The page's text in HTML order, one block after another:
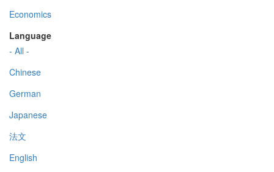
Economics
Language
- All -
Chinese
German
Japanese
法文
English